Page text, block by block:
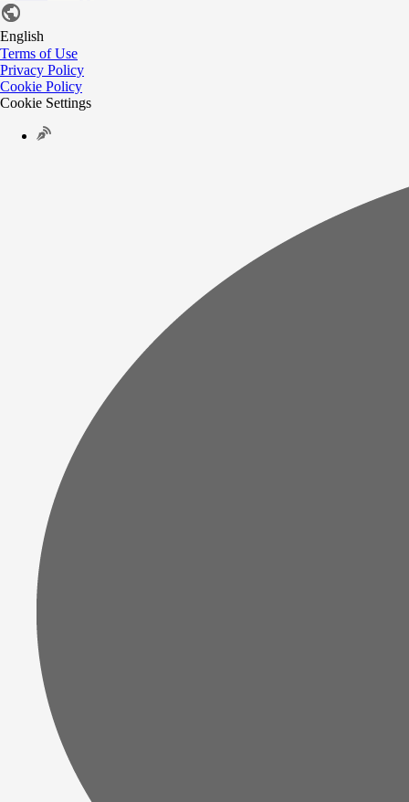
English
Terms of Use
Privacy Policy
Cookie Policy
Cookie Settings